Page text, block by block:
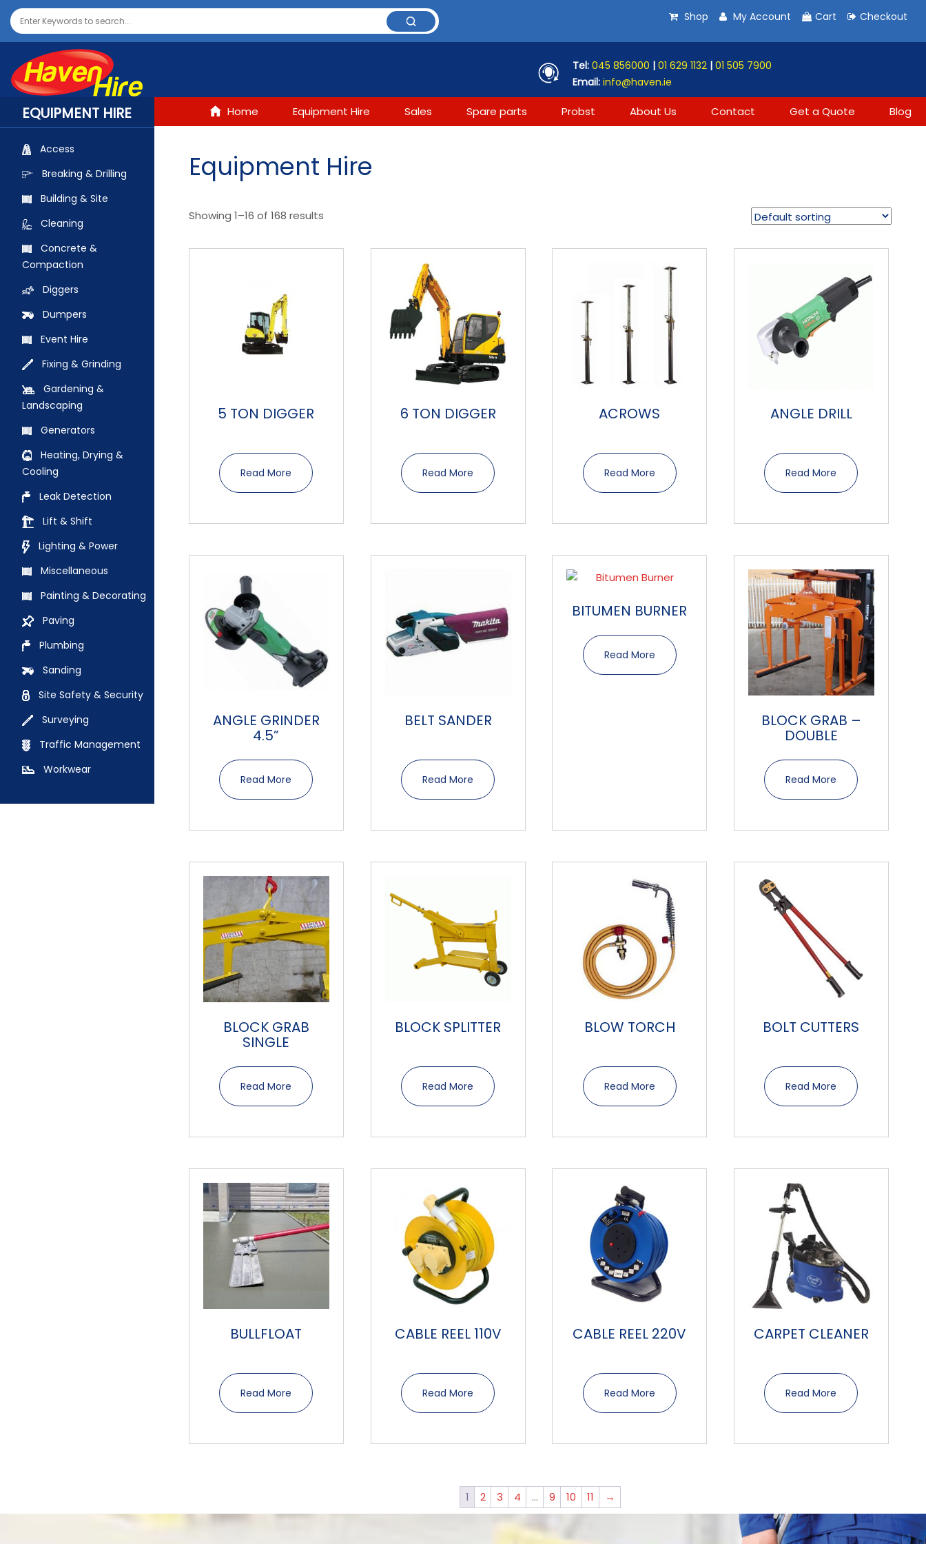
Shop My Account Cart Checkout
Tel: 045 856000 | 01 629 1132 | 01 505 7900
Email: info@haven.ie
EQUIPMENT HIRE
Access
Breaking & Drilling
Building & Site
Cleaning
Concrete &
Compaction
Diggers
Dumpers
Event Hire
Fixing & Grinding
Gardening &
Landscaping
Generators
Heating, Drying &
Cooling
Leak Detection
Lift & Shift
Lighting & Power
Miscellaneous
Painting & Decorating
Paving
Plumbing
Sanding
Site Safety & Security
Surveying
Traffic Management
Workwear
Home Equipment Hire Sales Spare parts Probst About Us Contact Get a Quote Blog
Equipment Hire
Showing 1–16 of 168 results
5 TON DIGGER
Read More
6 TON DIGGER
Read More
ACROWS
Read More
ANGLE DRILL
Read More
ANGLE GRINDER
4.5”
Read More
BELT SANDER
Read More
BITUMEN BURNER
Read More
BLOCK GRAB –
DOUBLE
Read More
BLOCK GRAB
SINGLE
Read More
BLOCK SPLITTER
Read More
BLOW TORCH
Read More
BOLT CUTTERS
Read More
BULLFLOAT
Read More
CABLE REEL 110V
Read More
CABLE REEL 220V
Read More
CARPET CLEANER
Read More
1 2 3 4 … 9 10 11 →